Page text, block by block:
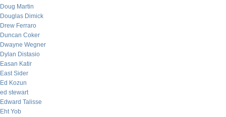
Doug Martin
Douglas Dimick
Drew Ferraro
Duncan Coker
Dwayne Wegner
Dylan Distasio
Easan Katir
East Sider
Ed Kozun
ed stewart
Edward Talisse
Eht Yob